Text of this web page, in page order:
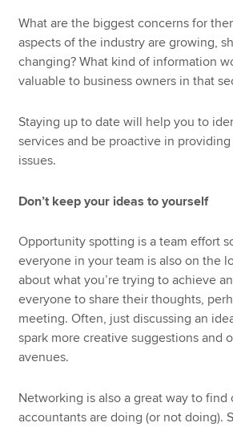
What are the biggest concerns for
aspects of the industry are growing,
changing? What kind of information
valuable to business owners in that
Staying up to date will help you to
services and be proactive in
issues.
Don’t keep your ideas to yourself
Opportunity spotting is a team effort
everyone in your team is also on the
about what you’re trying to achieve
everyone to share their thoughts,
meeting. Often, just discussing an
spark more creative suggestions and
avenues.
Networking is also a great way to
accountants are doing (or not doing).